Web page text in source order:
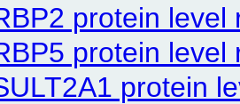
protein level
protein level
protein